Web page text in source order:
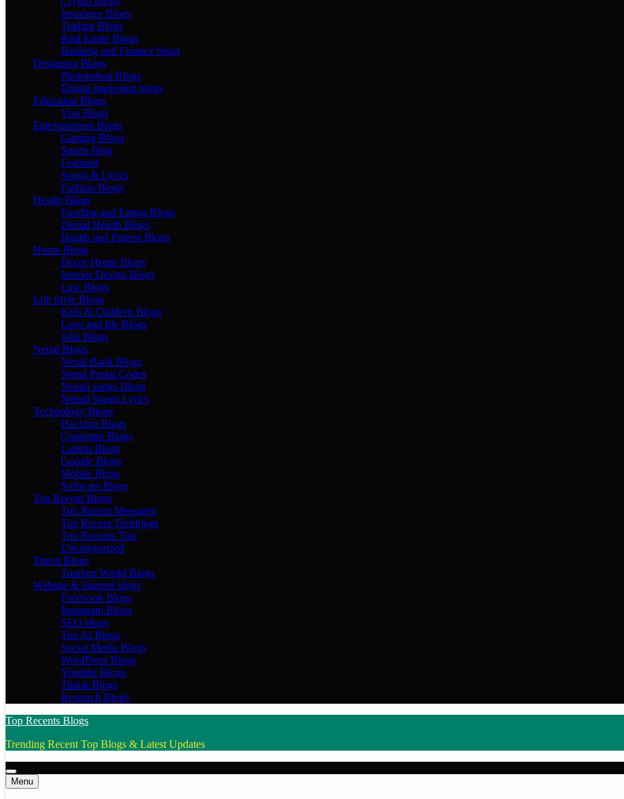
Insurance Blogs
Trading Blogs
Real Estate Blogs
Banking and Finance blogs
Designing Blogs
Photopshop Blogs
Digital marketing blogs
Education Blogs
Visa Blogs
Entertainment Blogs
Gaming Blogs
Sports Blog
Featured
Songs & Lyrics
Fashion Blogs
Health Blogs
Fooding and Eating Blogs
Dental Health Blogs
Health and Fitness Blogs
Home Blogs
Decor Home Blogs
Interior Design Blogs
Law Blogs
Life Style Blogs
Kids & Children Blogs
Love and life Blogs
Jobs Blogs
Nepal Blogs
Nepal Bank Blogs
Nepal Postal Codes
Nepali songs Blogs
Nepali Songs Lyrics
Technology Blogs
Hacking Blogs
Computer Blogs
Laptop Blogs
Google Blogs
Mobile Blogs
Software Blogs
Top Recent Blogs
Top Recent Messages
Top Recent Techblogs
Top Recents Tips
Uncategorized
Travel Blogs
Tourism World Blogs
Website & Internet blogs
Facebook Blogs
Instagram Blogs
SEO blogs
Top AI Blogs
Social Media Blogs
WordPress Blogs
Youtube Blogs
Tiktok Blogs
Research Blogs
Top Recents Blogs
Trending Recent Top Blogs & Latest Updates
Menu